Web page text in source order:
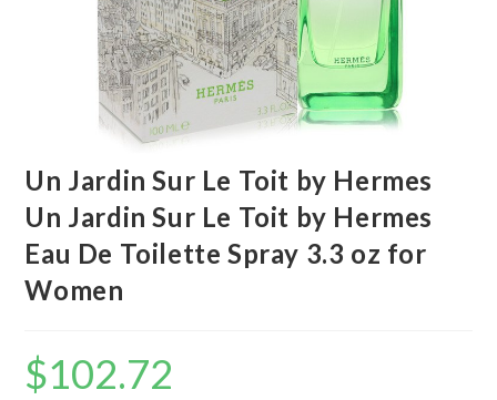
Un Jardin Sur Le Toit by Hermes
Un Jardin Sur Le Toit by Hermes
Eau De Toilette Spray 3.3 oz for
Women
$102.72